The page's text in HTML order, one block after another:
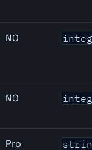
NO
NO
Pro